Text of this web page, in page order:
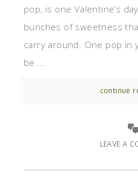
pop, is one Valentine’s
bunches of sweetness
carry around. One pop in
be ...
continue
LEAVE A